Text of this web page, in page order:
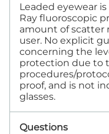
Leaded eyewear
Ray fluoroscopic
amount of scatter
user. No explicit
concerning the
protection due to
procedures/
proof, and is not
glasses.
Questions